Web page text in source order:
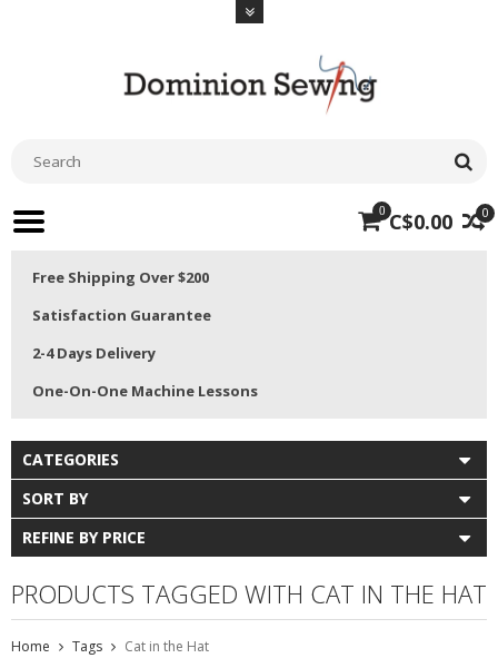
0
0 C$0.00
Free Shipping Over $200
Satisfaction Guarantee
2-4 Days Delivery
One-On-One Machine Lessons
CATEGORIES
SORT BY
REFINE BY PRICE
PRODUCTS TAGGED WITH CAT IN THE HAT
Home Tags Cat in the Hat